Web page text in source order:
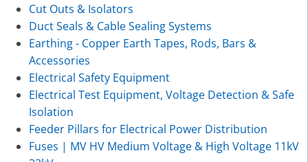
Cut Outs & Isolators
Duct Seals & Cable Sealing Systems
Earthing - Copper Earth Tapes, Rods, Bars &
Accessories
Electrical Safety Equipment
Electrical Test Equipment, Voltage Detection & Safe
Isolation
Feeder Pillars for Electrical Power Distribution
Fuses | MV HV Medium Voltage & High Voltage 11kV